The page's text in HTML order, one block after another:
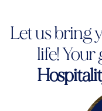
Let us bring
life! Your